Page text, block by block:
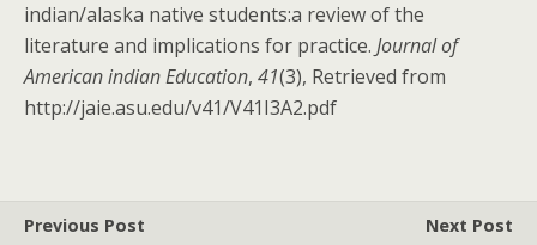
indian/alaska native students:a review of the
literature and implications for practice. Journal of
American indian Education, 41(3), Retrieved from
http://jaie.asu.edu/v41/V41I3A2.pdf
Previous Post
Next Post